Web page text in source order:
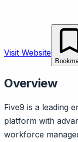
Visit Website
Overview
Five9 is a leading
platform with
workforce